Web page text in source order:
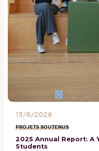
15/6/2026
PROJETS SOUTENUS
2025 Annual Report: A
Students